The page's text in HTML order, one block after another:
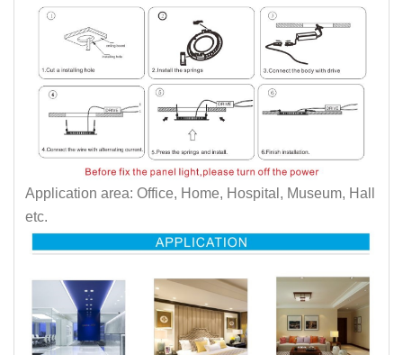
Application area: Office, Home, Hospital, Museum, Hall
etc.